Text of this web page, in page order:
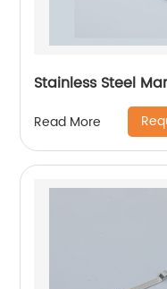
Stainless Steel
Read More